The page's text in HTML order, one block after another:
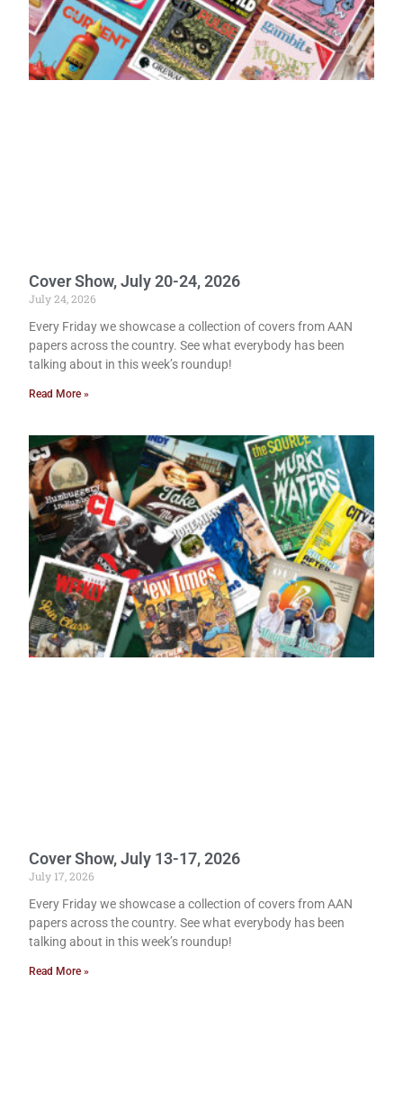
Cover Show, July 20-24, 2026
July 24, 2026
Every Friday we showcase a collection of covers from AAN
papers across the country. See what everybody has been
talking about in this week’s roundup!
Read More »
Cover Show, July 13-17, 2026
July 17, 2026
Every Friday we showcase a collection of covers from AAN
papers across the country. See what everybody has been
talking about in this week’s roundup!
Read More »